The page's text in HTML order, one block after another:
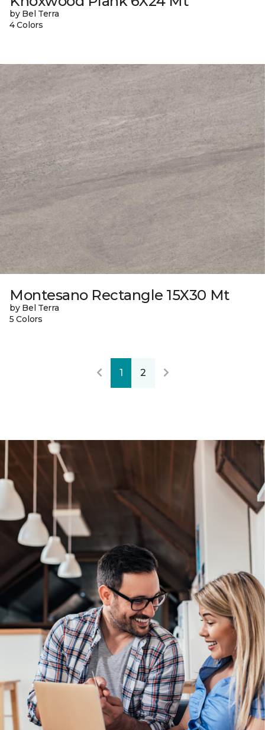
by Bel Terra
4 Colors
Montesano Rectangle 15X30 Mt
by Bel Terra
5 Colors
1 2